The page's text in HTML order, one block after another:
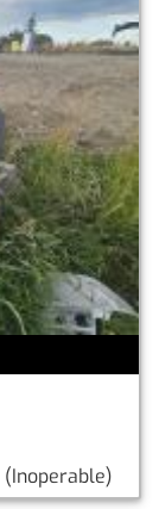
(Inoperable)